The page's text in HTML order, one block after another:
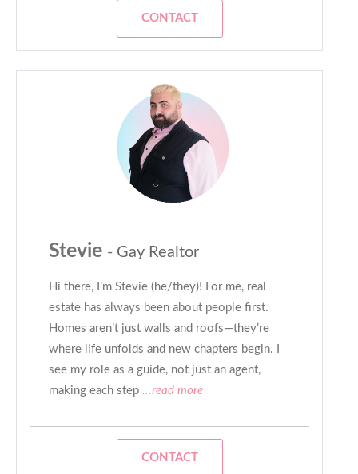
CONTACT
Stevie - Gay Realtor
Hi there, I’m Stevie (he/they)! For me, real
estate has always been about people first.
Homes aren’t just walls and roofs—they’re
where life unfolds and new chapters begin. I
see my role as a guide, not just an agent,
making each step ...read more
CONTACT